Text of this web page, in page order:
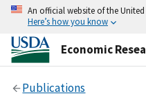
An official website of the
Here’s how you know
Economic
Publications